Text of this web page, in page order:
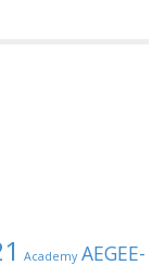
Academy AEGEE-